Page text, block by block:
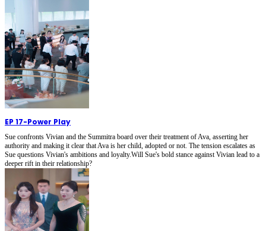
EP 17-Power Play
Sue confronts Vivian and the Summitra board over their treatment of Ava, asserting her
authority and making it clear that Ava is her child, adopted or not. The tension escalates as
Sue questions Vivian's ambitions and loyalty.Will Sue's bold stance against Vivian lead to a
deeper rift in their relationship?